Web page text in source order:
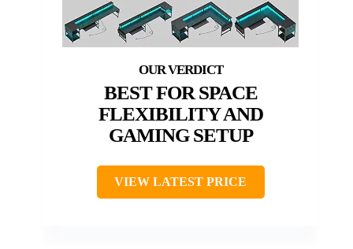
BEST FOR SPACE
FLEXIBILITY AND
GAMING SETUP
VIEW LATEST PRICE